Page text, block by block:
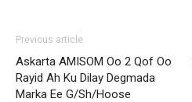
Previous article
Askarta AMISOM Oo 2 Qof Oo
Rayid Ah Ku Dilay Degmada
Marka Ee G/Sh/Hoose